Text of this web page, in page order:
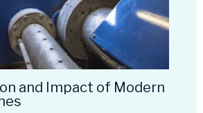
and Impact of Modern